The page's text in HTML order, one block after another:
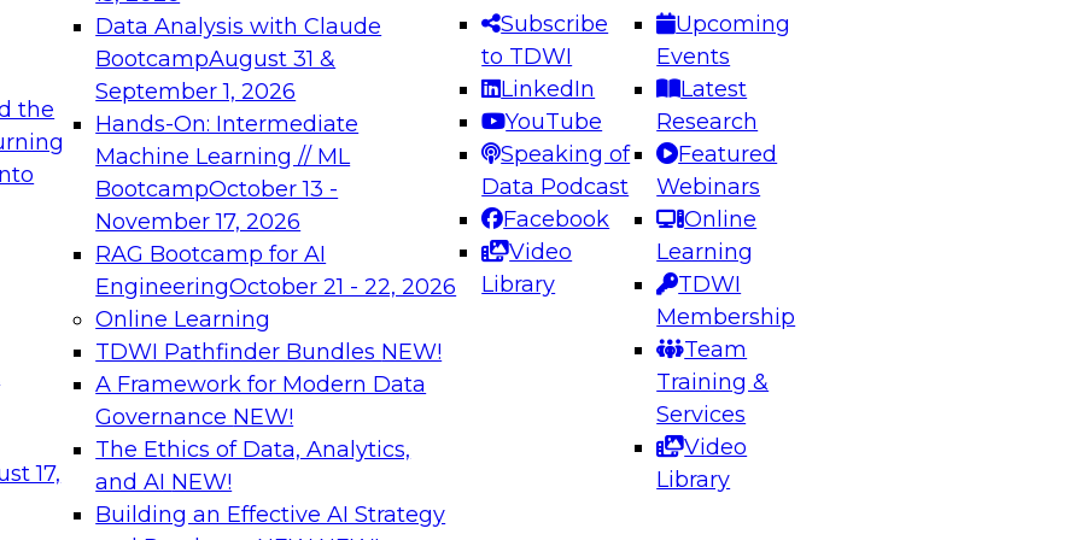
the
17,
Data Analysis with Claude
BootcampAugust 31 &
September 1, 2026
Hands-On: Intermediate
Machine Learning // ML
BootcampOctober 13 -
November 17, 2026
RAG Bootcamp for AI
EngineeringOctober 21 - 22, 2026
Online Learning
TDWI Pathfinder Bundles NEW!
A Framework for Modern Data
Governance NEW!
The Ethics of Data, Analytics,
and AI NEW!
Building an Effective AI Strategy
Subscribe
to TDWI
LinkedIn
YouTube
Speaking of
Data Podcast
Facebook
Video
Library
Upcoming
Events
Latest
Research
Featured
Webinars
Online
Learning
TDWI
Membership
Team
Training &
Services
Video
Library
needed to ensure
best practices.
From
can advance
and agentic
Expert Panel: Engineering the Future: Architecting Scalable Data
Platforms for AI and Analytics
Join this Expert Panel to learn how to take advantage of
innovations in modern data architecture.
December 7, 2026
on Data Management,